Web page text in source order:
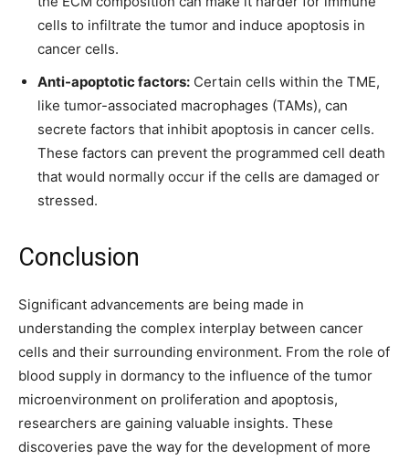
cells to infiltrate the tumor and induce apoptosis in
cancer cells.
Anti-apoptotic factors: Certain cells within the TME,
like tumor-associated macrophages (TAMs), can
secrete factors that inhibit apoptosis in cancer cells.
These factors can prevent the programmed cell death
that would normally occur if the cells are damaged or
stressed.
Conclusion
Significant advancements are being made in
understanding the complex interplay between cancer
cells and their surrounding environment. From the role of
blood supply in dormancy to the influence of the tumor
microenvironment on proliferation and apoptosis,
researchers are gaining valuable insights. These
discoveries pave the way for the development of more